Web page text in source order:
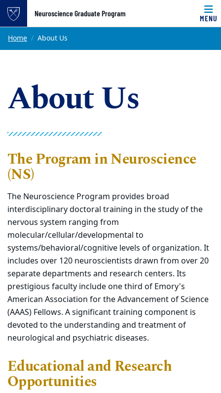
Top of page
Skip to main content
Neuroscience Graduate Program
MENU
Main content
Home About Us
About Us
The Program in Neuroscience
(NS)
The Neuroscience Program provides broad
interdisciplinary doctoral training in the study of the
nervous system ranging from
molecular/cellular/developmental to
systems/behavioral/cognitive levels of organization. It
includes over 120 neuroscientists drawn from over 20
separate departments and research centers. Its
prestigious faculty include one third of Emory's
American Association for the Advancement of Science
(AAAS) Fellows. A significant training component is
devoted to the understanding and treatment of
neurological and psychiatric diseases.
Educational and Research
Opportunities